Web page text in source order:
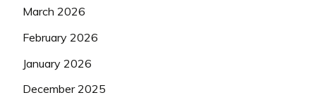
March 2026
February 2026
January 2026
December 2025